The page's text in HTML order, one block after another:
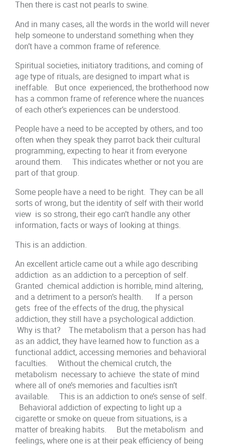
Then there is cast not pearls to swine.
And in many cases, all the words in the world will never
help someone to understand something when they
don’t have a common frame of reference.
Spiritual societies, initiatory traditions, and coming of
age type of rituals, are designed to impart what is
ineffable. But once experienced, the brotherhood now
has a common frame of reference where the nuances
of each other’s experiences can be understood.
People have a need to be accepted by others, and too
often when they speak they parrot back their cultural
programming, expecting to hear it from everyone
around them. This indicates whether or not you are
part of that group.
Some people have a need to be right. They can be all
sorts of wrong, but the identity of self with their world
view is so strong, their ego can’t handle any other
information, facts or ways of looking at things.
This is an addiction.
An excellent article came out a while ago describing
addiction as an addiction to a perception of self.
Granted chemical addiction is horrible, mind altering,
and a detriment to a person’s health. If a person
gets free of the effects of the drug, the physical
addiction, they still have a psychological addiction.
Why is that? The metabolism that a person has had
as an addict, they have learned how to function as a
functional addict, accessing memories and behavioral
faculties. Without the chemical crutch, the
metabolism necessary to achieve the state of mind
where all of one’s memories and faculties isn’t
available. This is an addiction to one’s sense of self.
Behavioral addiction of expecting to light up a
cigarette or smoke on queue from situations, is a
matter of breaking habits. But the metabolism and
feelings, where one is at their peak efficiency of being